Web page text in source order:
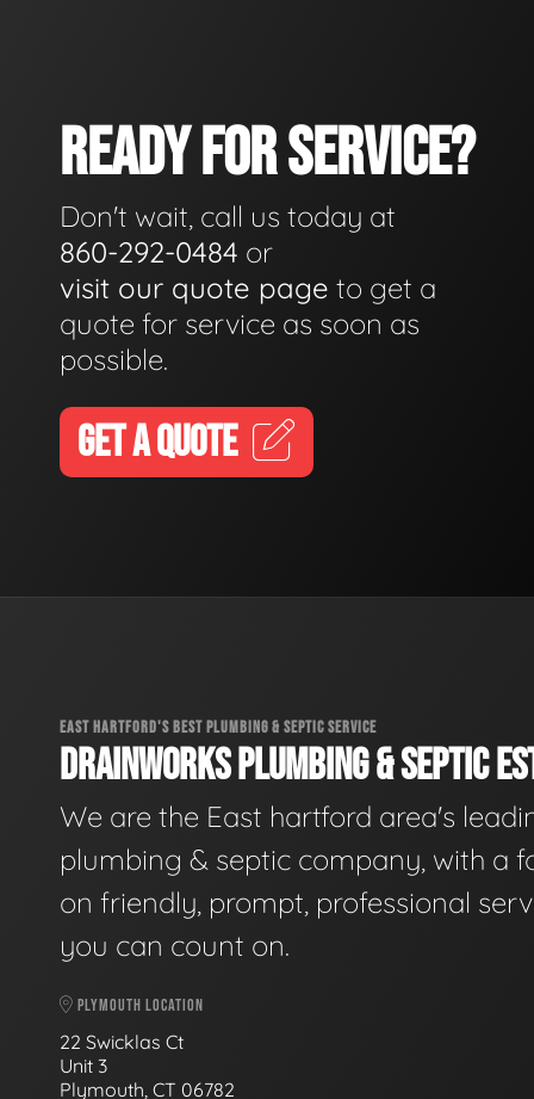
READY FOR SERVICE?
Don't wait, call us today at
860-292-0484 or
visit our quote page to get a
quote for service as soon as
possible.
GET A QUOTE
EAST HARTFORD'S BEST PLUMBING & SEPTIC SERVICE
DRAINWORKS PLUMBING & SEPTIC
We are the East hartford area's
plumbing & septic company, with a
on friendly, prompt, professional
you can count on.
PLYMOUTH LOCATION
22 Swicklas Ct
Unit 3
Plymouth, CT 06782